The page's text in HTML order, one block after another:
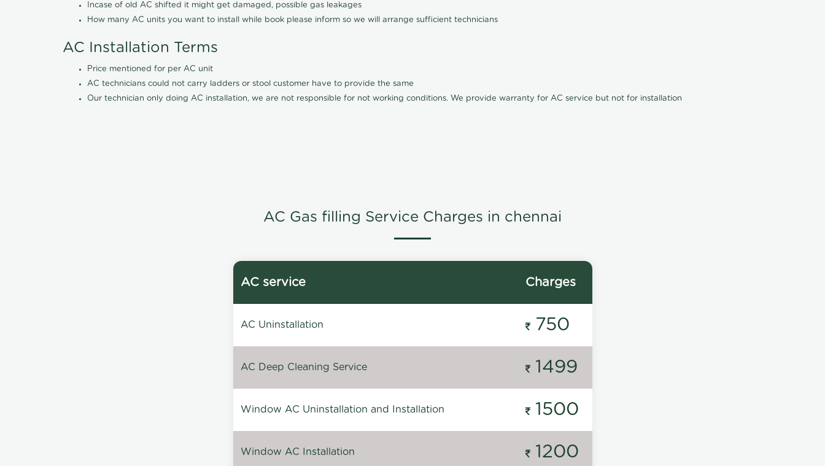
Incase of old AC shifted it might get damaged, possible gas leakages
How many AC units you want to install while book please inform so we will arrange sufficient technicians
AC Installation Terms
Price mentioned for per AC unit
AC technicians could not carry ladders or stool customer have to provide the same
Our technician only doing AC installation, we are not responsible for not working conditions. We provide warranty for AC service but not for installation
AC Gas filling Service Charges in chennai
AC service Charges
AC Uninstallation 750
AC Deep Cleaning Service 1499
Window AC Uninstallation and Installation 1500
Window AC Installation 1200